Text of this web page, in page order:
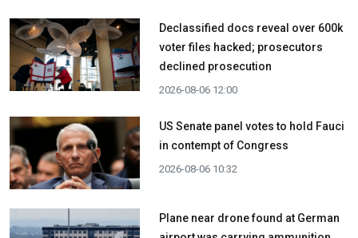
Declassified docs reveal over 600k
voter files hacked; prosecutors
declined prosecution
2026-08-06 12:00
US Senate panel votes to hold Fauci
in contempt of Congress
2026-08-06 10:32
Plane near drone found at German